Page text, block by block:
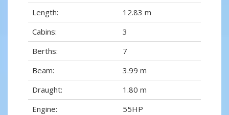
Length:
12.83 m
Cabins:
3
Berths:
7
Beam:
3.99 m
Draught:
1.80 m
Engine:
55HP